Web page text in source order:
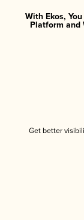
With Ekos,
Platform and
Get better